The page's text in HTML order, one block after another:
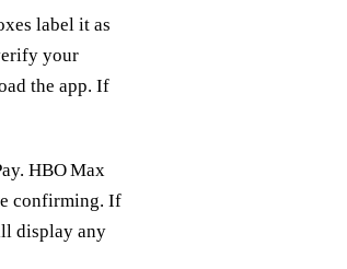
label it as
your
the app. If
HBO Max
confirming. If
display any